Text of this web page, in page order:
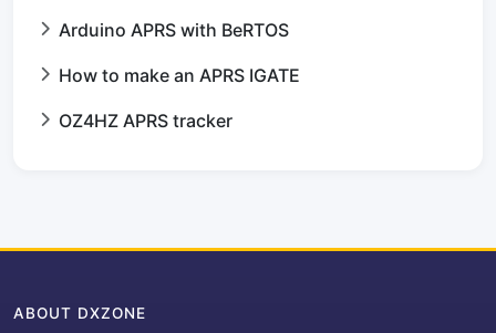
Arduino APRS with BeRTOS
How to make an APRS IGATE
OZ4HZ APRS tracker
ABOUT DXZONE